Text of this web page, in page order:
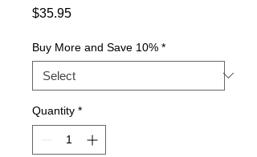
$35.95Price
Buy More and Save 10% *
Quantity *